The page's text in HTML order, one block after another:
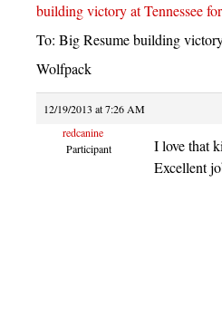
building victory at Tennessee
To: Big Resume building
Wolfpack
12/19/2013 at 7:26 AM
redcanine
Participant
I love that
Excellent